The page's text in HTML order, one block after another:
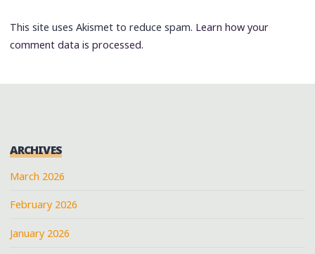
This site uses Akismet to reduce spam. Learn how your
comment data is processed.
ARCHIVES
March 2026
February 2026
January 2026